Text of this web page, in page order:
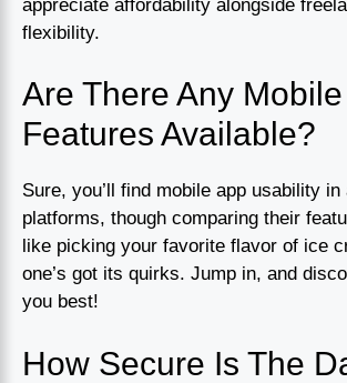
appreciate affordability alongside
flexibility.
Are There Any
Features Available?
Sure, you’ll find mobile app usability in
platforms, though comparing their
like picking your favorite flavor of ice
one’s got its quirks. Jump in, and
you best!
How Secure Is The